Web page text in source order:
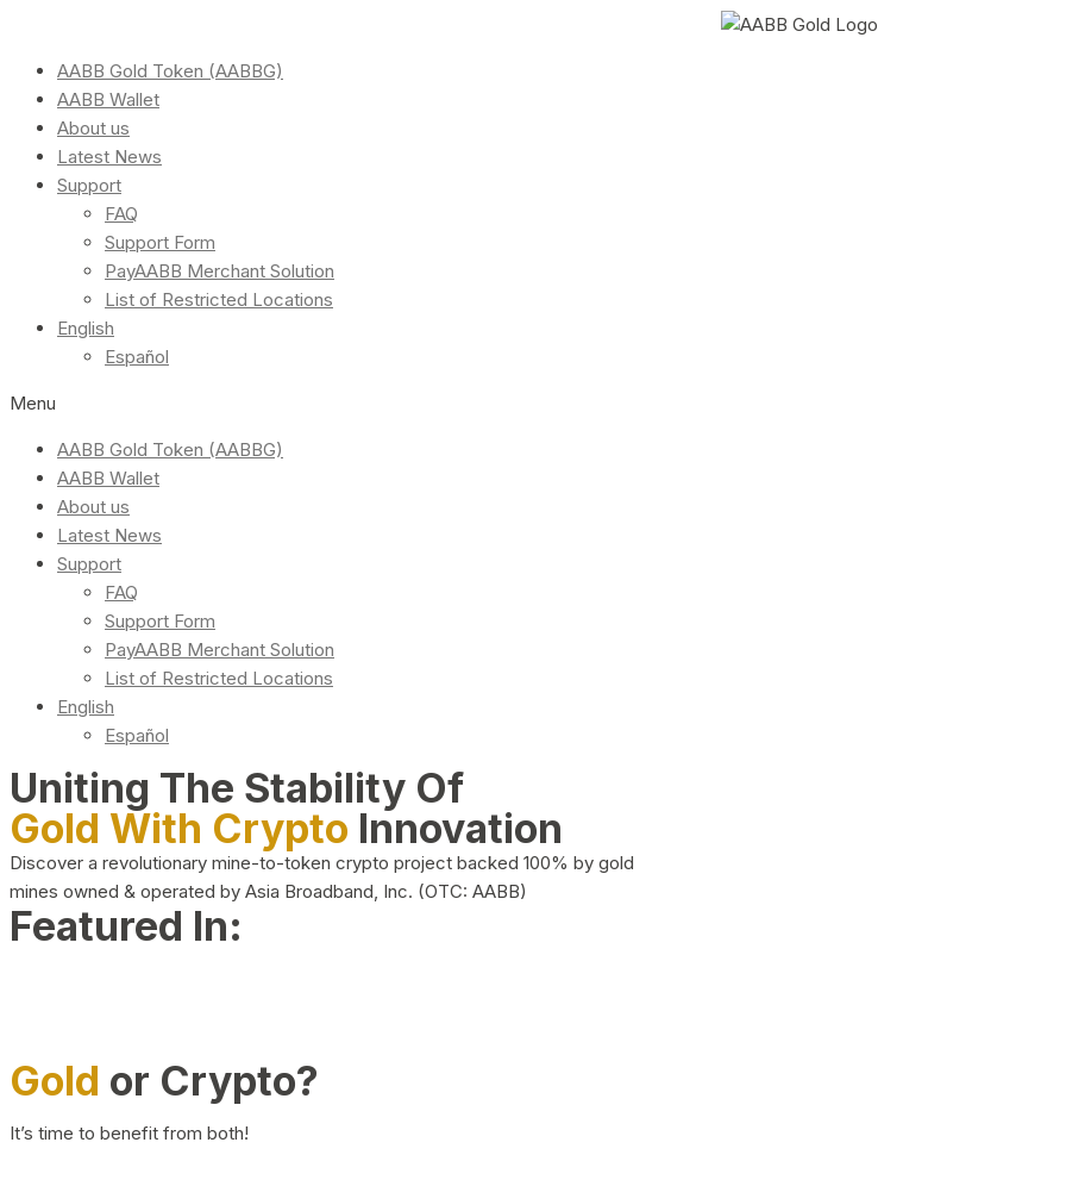
AABB Gold Token (AABBG)
AABB Wallet
About us
Latest News
Support
FAQ
Support Form
PayAABB Merchant Solution
List of Restricted Locations
English
Español
Menu
AABB Gold Token (AABBG)
AABB Wallet
About us
Latest News
Support
FAQ
Support Form
PayAABB Merchant Solution
List of Restricted Locations
English
Español
Uniting The Stability Of
Gold With Crypto Innovation
Discover a revolutionary mine-to-token crypto project backed 100% by gold
mines owned & operated by Asia Broadband, Inc. (OTC: AABB)
Featured In:
Gold or Crypto?
It’s time to benefit from both!